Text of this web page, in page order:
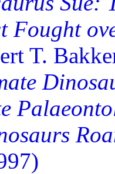
Fought
T.